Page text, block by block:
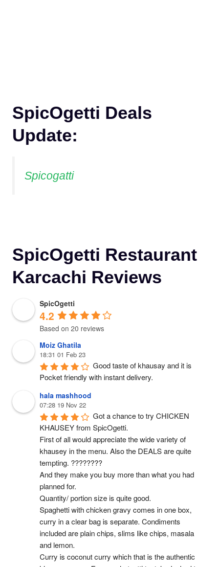
SpicOgetti Deals
Update:
Spicogatti
SpicOgetti Restaurant
Karcachi Reviews
SpicOgetti
4.2
Based on 20 reviews
Moiz Ghatila
18:31 01 Feb 23
Good taste of khausay and it is
Pocket friendly with instant delivery.
hala mashhood
07:28 19 Nov 22
Got a chance to try CHICKEN
KHAUSEY from SpicOgetti.
First of all would appreciate the wide variety of
khausey in the menu. Also the DEALS are quite
tempting. ????????
And they make you buy more than what you had
planned for.
Quantity/ portion size is quite good.
Spaghetti with chicken gravy comes in one box,
curry in a clear bag is separate. Condiments
included are plain chips, slims like chips, masala
and lemon.
Curry is coconut curry which that is the authentic